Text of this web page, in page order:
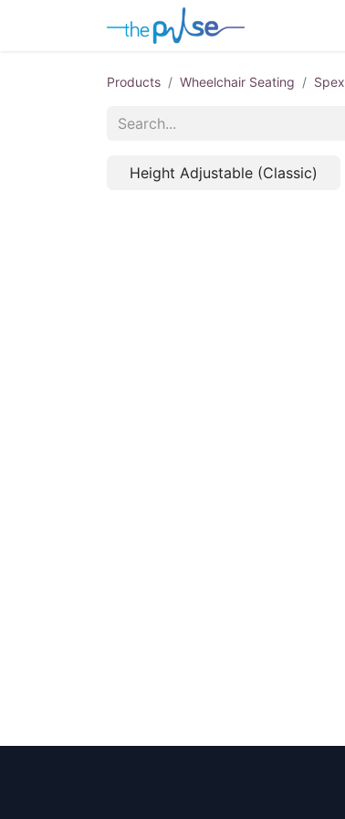
Products Wheelchair Seating Spex
Height Adjustable (Classic)